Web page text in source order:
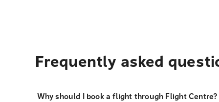
Frequently asked
Why should I book a flight through Flight Centre?